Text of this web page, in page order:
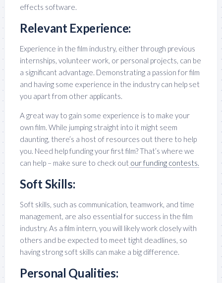
effects software.
Relevant Experience:
Experience in the film industry, either through previous
internships, volunteer work, or personal projects, can be
a significant advantage. Demonstrating a passion for film
and having some experience in the industry can help set
you apart from other applicants.
A great way to gain some experience is to make your
own film. While jumping straight into it might seem
daunting, there’s a host of resources out there to help
you. Need help funding your first film? That’s where we
can help – make sure to check out our funding contests.
Soft Skills:
Soft skills, such as communication, teamwork, and time
management, are also essential for success in the film
industry. As a film intern, you will likely work closely with
others and be expected to meet tight deadlines, so
having strong soft skills can make a big difference.
Personal Qualities: